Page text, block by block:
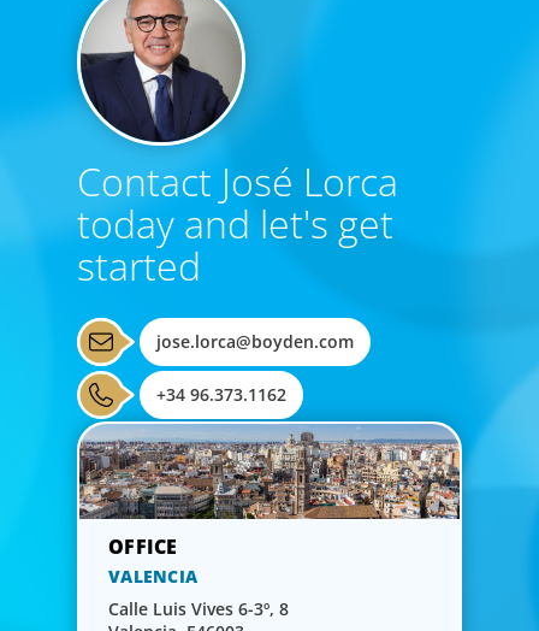
Contact José Lorca
today and let's get
started
jose.lorca@boyden.com
+34 96.373.1162
VALENCIA
Calle Luis Vives 6-3º, 8